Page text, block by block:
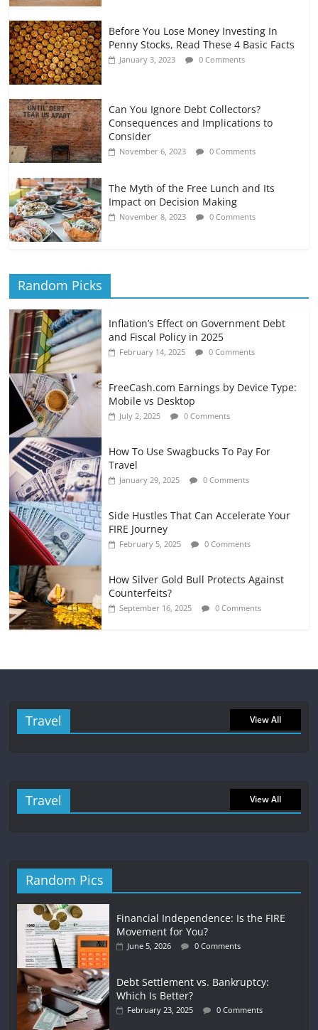
Before You Lose Money Investing In
Penny Stocks, Read These 4 Basic Facts
January 3, 2023 0 Comments
Can You Ignore Debt Collectors?
Consequences and Implications to
Consider
November 6, 2023 0 Comments
The Myth of the Free Lunch and Its
Impact on Decision Making
November 8, 2023 0 Comments
Random Picks
Inflation’s Effect on Government Debt
and Fiscal Policy in 2025
February 14, 2025 0 Comments
FreeCash.com Earnings by Device Type:
Mobile vs Desktop
July 2, 2025 0 Comments
How To Use Swagbucks To Pay For
Travel
January 29, 2025 0 Comments
Side Hustles That Can Accelerate Your
FIRE Journey
February 5, 2025 0 Comments
How Silver Gold Bull Protects Against
Counterfeits?
September 16, 2025 0 Comments
Travel View All
Travel View All
Random Pics
Financial Independence: Is the FIRE
Movement for You?
June 5, 2026 0 Comments
Debt Settlement vs. Bankruptcy:
Which Is Better?
February 23, 2025 0 Comments